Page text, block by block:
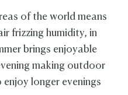
of the world means
frizzing humidity, in
brings enjoyable
making outdoor
longer evenings